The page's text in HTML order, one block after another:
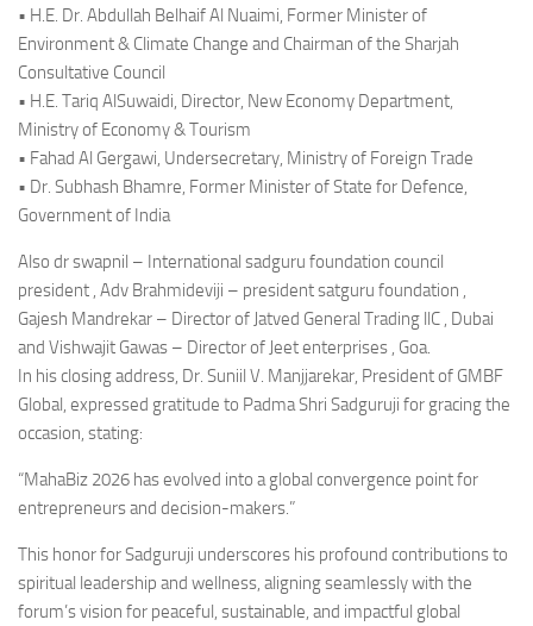
• H.E. Dr. Abdullah Belhaif Al Nuaimi, Former Minister of
Environment & Climate Change and Chairman of the Sharjah
Consultative Council
• H.E. Tariq AlSuwaidi, Director, New Economy Department,
Ministry of Economy & Tourism
• Fahad Al Gergawi, Undersecretary, Ministry of Foreign Trade
• Dr. Subhash Bhamre, Former Minister of State for Defence,
Government of India
Also dr swapnil – International sadguru foundation council
president , Adv Brahmideviji – president satguru foundation ,
Gajesh Mandrekar – Director of Jatved General Trading llC , Dubai
and Vishwajit Gawas – Director of Jeet enterprises , Goa.
In his closing address, Dr. Suniil V. Manjjarekar, President of GMBF
Global, expressed gratitude to Padma Shri Sadguruji for gracing the
occasion, stating:
“MahaBiz 2026 has evolved into a global convergence point for
entrepreneurs and decision-makers.”
This honor for Sadguruji underscores his profound contributions to
spiritual leadership and wellness, aligning seamlessly with the
forum’s vision for peaceful, sustainable, and impactful global